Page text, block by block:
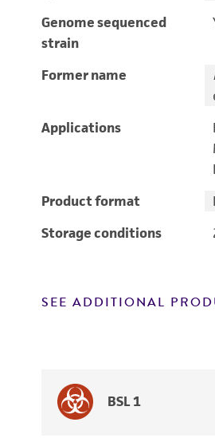
Genome sequenced
strain
Former name
Applications
Product format
Storage conditions
SEE ADDITIONAL
BSL 1